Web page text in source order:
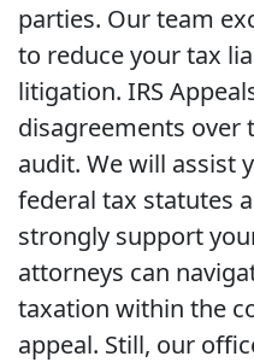
parties. Our team
to reduce your tax
litigation. IRS
disagreements over
audit. We will assist
federal tax statutes
strongly support
attorneys can
taxation within the
appeal. Still, our